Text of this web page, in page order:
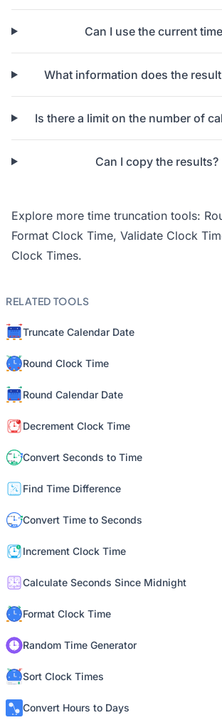
Can I use the current
What information does the
Is there a limit on the number of
Can I copy the results?
Explore more time truncation tools:
Format Clock Time, Validate Clock
Clock Times.
RELATED TOOLS
Truncate Calendar Date
Round Clock Time
Round Calendar Date
Decrement Clock Time
Convert Seconds to Time
Find Time Difference
Convert Time to Seconds
Increment Clock Time
Calculate Seconds Since Midnight
Format Clock Time
Random Time Generator
Sort Clock Times
Convert Hours to Days